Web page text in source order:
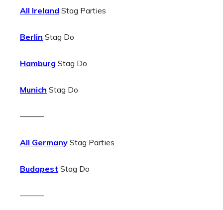
All Ireland Stag Parties
Berlin Stag Do
Hamburg Stag Do
Munich Stag Do
———
All Germany Stag Parties
Budapest Stag Do
———